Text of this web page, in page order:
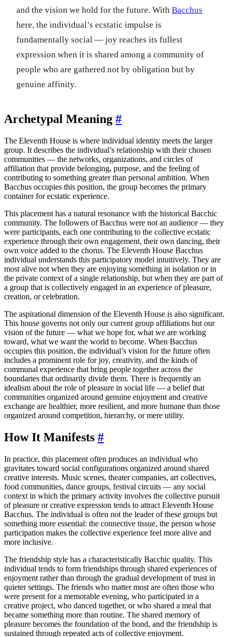
and the vision we hold for the future. With Bacchus
here, the individual’s ecstatic impulse is
fundamentally social — joy reaches its fullest
expression when it is shared among a community of
people who are gathered not by obligation but by
genuine affinity.
Archetypal Meaning #
The Eleventh House is where individual identity meets the larger
group. It describes the individual’s relationship with their chosen
communities — the networks, organizations, and circles of
affiliation that provide belonging, purpose, and the feeling of
contributing to something greater than personal ambition. When
Bacchus occupies this position, the group becomes the primary
container for ecstatic experience.
This placement has a natural resonance with the historical Bacchic
community. The followers of Bacchus were not an audience — they
were participants, each one contributing to the collective ecstatic
experience through their own engagement, their own dancing, their
own voice added to the chorus. The Eleventh House Bacchus
individual understands this participatory model intuitively. They are
most alive not when they are enjoying something in isolation or in
the private context of a single relationship, but when they are part of
a group that is collectively engaged in an experience of pleasure,
creation, or celebration.
The aspirational dimension of the Eleventh House is also significant.
This house governs not only our current group affiliations but our
vision of the future — what we hope for, what we are working
toward, what we want the world to become. When Bacchus
occupies this position, the individual’s vision for the future often
includes a prominent role for joy, creativity, and the kinds of
communal experience that bring people together across the
boundaries that ordinarily divide them. There is frequently an
idealism about the role of pleasure in social life — a belief that
communities organized around genuine enjoyment and creative
exchange are healthier, more resilient, and more humane than those
organized around competition, hierarchy, or mere utility.
How It Manifests #
In practice, this placement often produces an individual who
gravitates toward social configurations organized around shared
creative interests. Music scenes, theater companies, art collectives,
food communities, dance groups, festival circuits — any social
context in which the primary activity involves the collective pursuit
of pleasure or creative expression tends to attract Eleventh House
Bacchus. The individual is often not the leader of these groups but
something more essential: the connective tissue, the person whose
participation makes the collective experience feel more alive and
more inclusive.
The friendship style has a characteristically Bacchic quality. This
individual tends to form friendships through shared experiences of
enjoyment rather than through the gradual development of trust in
quieter settings. The friends who matter most are often those who
were present for a memorable evening, who participated in a
creative project, who danced together, or who shared a meal that
became something more than routine. The shared memory of
pleasure becomes the foundation of the bond, and the friendship is
sustained through repeated acts of collective enjoyment.